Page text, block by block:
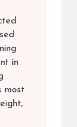
in
most